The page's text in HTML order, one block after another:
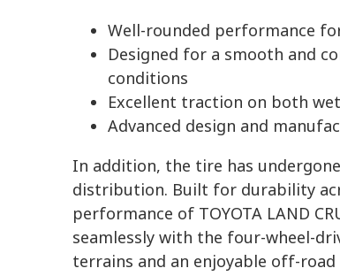
Well-rounded performance
Designed for a smooth and
conditions
Excellent traction on both
Advanced design and
In addition, the tire has
distribution. Built for durability
performance of TOYOTA LAND
seamlessly with the four-wheel-
terrains and an enjoyable off-